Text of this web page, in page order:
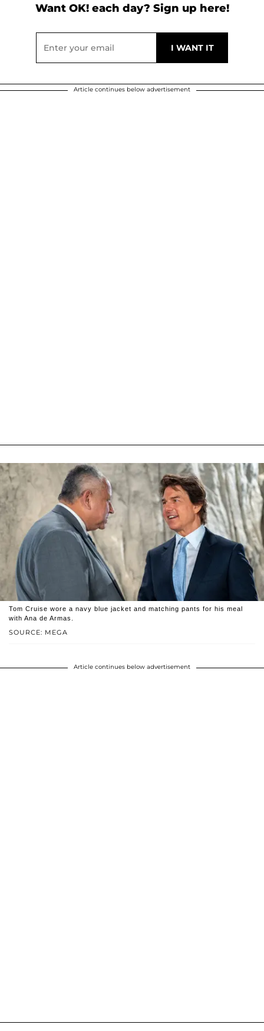
Want OK! each day? Sign up here!
Article continues below advertisement
SOURCE: MEGA
Tom Cruise wore a navy blue jacket and matching pants for his meal
with Ana de Armas.
Article continues below advertisement